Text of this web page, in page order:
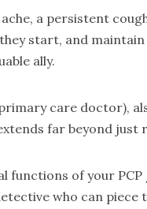
ache, a persistent
start, and
ally.
care doctor),
far beyond just
functions of your
who can